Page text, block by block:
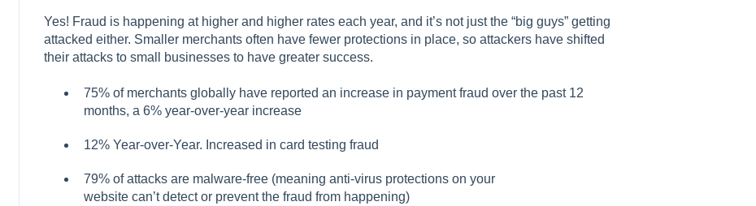
Yes! Fraud is happening at higher and higher rates each year, and it’s not just the “big guys” getting
attacked either. Smaller merchants often have fewer protections in place, so attackers have shifted
their attacks to small businesses to have greater success.
75% of merchants globally have reported an increase in payment fraud over the past 12
months, a 6% year-over-year increase
12% Year-over-Year. Increased in card testing fraud
79% of attacks are malware-free (meaning anti-virus protections on your
website can’t detect or prevent the fraud from happening)